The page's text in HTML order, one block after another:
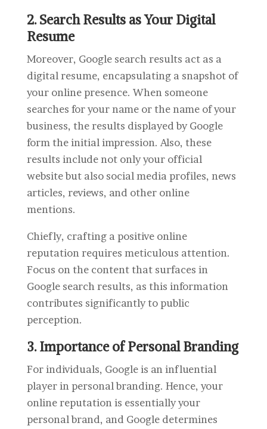
2. Search Results as Your Digital
Resume
Moreover, Google search results act as a
digital resume, encapsulating a snapshot of
your online presence. When someone
searches for your name or the name of your
business, the results displayed by Google
form the initial impression. Also, these
results include not only your official
website but also social media profiles, news
articles, reviews, and other online
mentions.
Chiefly, crafting a positive online
reputation requires meticulous attention.
Focus on the content that surfaces in
Google search results, as this information
contributes significantly to public
perception.
3. Importance of Personal Branding
For individuals, Google is an influential
player in personal branding. Hence, your
online reputation is essentially your
personal brand, and Google determines